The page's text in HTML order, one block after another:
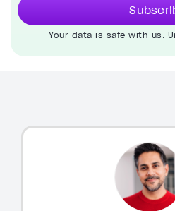
Your data is safe with us.